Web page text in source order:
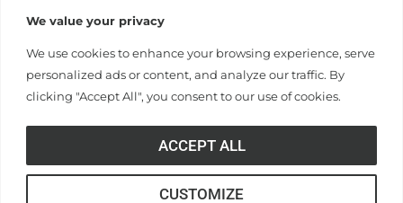
We value your privacy
We use cookies to enhance your browsing experience, serve
personalized ads or content, and analyze our traffic. By
clicking "Accept All", you consent to our use of cookies.
CUSTOMIZE
ACCEPT ALL
421-3481orocr@ed.gov
under state and federal law to use religion as a factor in
making employment decisions. Some regulations issued
under Title IX relating to discrimination on the basis of sex
and do not apply to the University (34 CFR § 106.12(a)).